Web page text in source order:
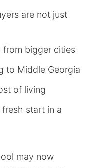
are not just
from bigger cities
to Middle Georgia
of living
start in a
may now